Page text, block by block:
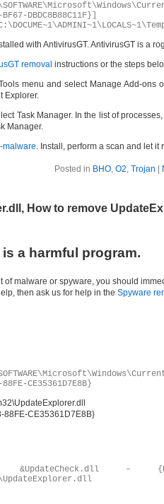
DBDC8B88C11F}]
with AntivirusGT. AntivirusGT is a
removal instructions or the steps
menu and select Manage Add-
Explorer.
Task Manager. In the list of
Manager.
malware. Install, perform a scan and let
Posted in BHO, O2, Trojan
How to remove
a harmful program.
of malware or spyware, you should
then ask us for help in the Spyware
CE35361D7E8B}
88FE-CE35361D7E8B}
–